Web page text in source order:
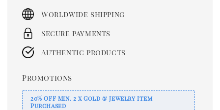
price
Worldwide shipping
Secure payments
Authentic products
Promotions
20% OFF Min. 2 x Gold & Jewelry Item
Purchased